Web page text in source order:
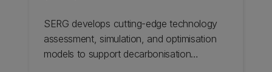
SERG develops cutting-edge technology
assessment, simulation, and optimisation
models to support decarbonisation